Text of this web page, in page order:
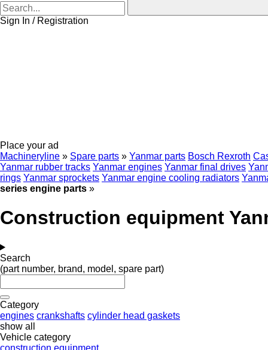
Sign In / Registration
Place your ad
Machineryline » Spare parts » Yanmar parts Bosch Rexroth
Yanmar rubber tracks Yanmar engines Yanmar final drives
rings Yanmar sprockets Yanmar engine cooling radiators
series engine parts »
Construction equipment
Search
(part number, brand, model, spare part)
Category
engines crankshafts cylinder head gaskets
show all
Vehicle category
construction equipment